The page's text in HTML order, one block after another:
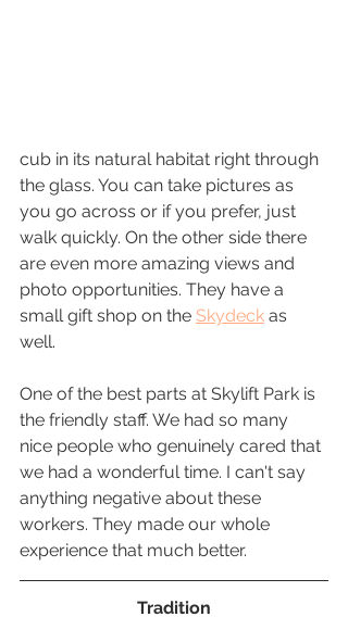
cub in its natural habitat right through
the glass. You can take pictures as
you go across or if you prefer, just
walk quickly. On the other side there
are even more amazing views and
photo opportunities. They have a
small gift shop on the Skydeck as
well.
One of the best parts at Skylift Park is
the friendly staff. We had so many
nice people who genuinely cared that
we had a wonderful time. I can't say
anything negative about these
workers. They made our whole
experience that much better.
Tradition